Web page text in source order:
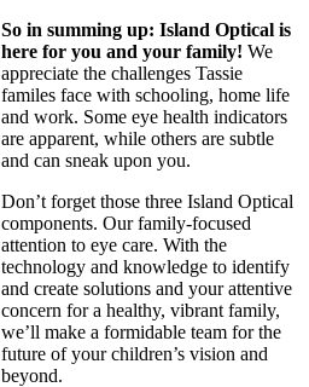
So in summing up: Island Optical is
here for you and your family! We
appreciate the challenges Tassie
familes face with schooling, home life
and work. Some eye health indicators
are apparent, while others are subtle
and can sneak upon you.
Don’t forget those three Island Optical
components. Our family-focused
attention to eye care. With the
technology and knowledge to identify
and create solutions and your attentive
concern for a healthy, vibrant family,
we’ll make a formidable team for the
future of your children’s vision and
beyond.